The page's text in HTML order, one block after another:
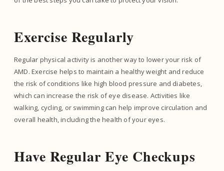
Exercise Regularly
Regular physical activity is another way to lower your risk of
AMD. Exercise helps to maintain a healthy weight and reduce
the risk of conditions like high blood pressure and diabetes,
which can increase the risk of eye disease. Activities like
walking, cycling, or swimming can help improve circulation and
overall health, including the health of your eyes.
Have Regular Eye Checkups